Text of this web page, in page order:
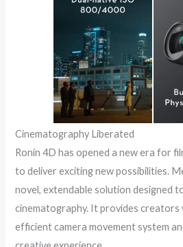
Cinematography Liberated
Ronin 4D has opened a new era for
to deliver exciting new possibilities.
novel, extendable solution designed
cinematography. It provides creators
efficient camera movement system